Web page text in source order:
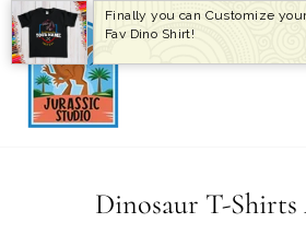
Skip
to
content
Dinosaur T-Shirts
Finally you can Customize
Fav Dino Shirt!